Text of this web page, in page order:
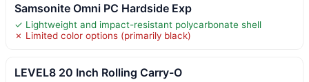
Samsonite Omni PC Hardside Exp
✓ Lightweight and impact-resistant polycarbonate shell
✗ Limited color options (primarily black)
LEVEL8 20 Inch Rolling Carry-O